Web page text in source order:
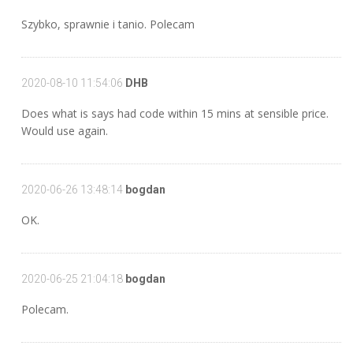
Szybko, sprawnie i tanio. Polecam
2020-08-10 11:54:06 DHB
Does what is says had code within 15 mins at sensible price.
Would use again.
2020-06-26 13:48:14 bogdan
OK.
2020-06-25 21:04:18 bogdan
Polecam.